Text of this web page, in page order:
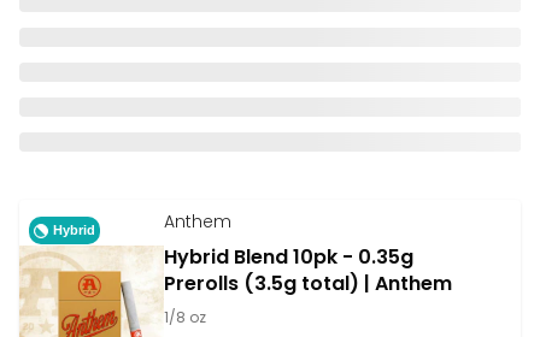
Hybrid Anthem
Hybrid Blend 10pk - 0.35g
Prerolls (3.5g total) | Anthem
1/8 oz